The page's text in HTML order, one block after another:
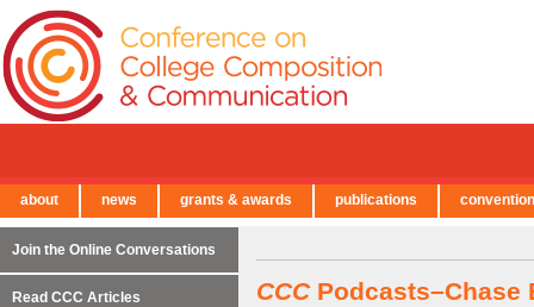
CCCPodcasts–Chase
Join the Online Conversations
Read CCC Articles
← Back to Main Site
about news grants & awards publications